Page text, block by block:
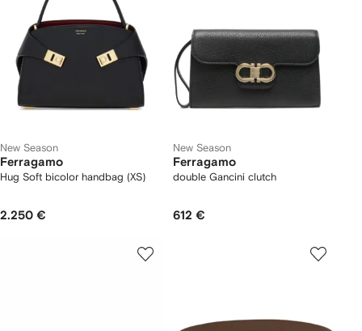
New Season
Ferragamo
Hug Soft bicolor handbag (XS)
2.250 €
New Season
Ferragamo
double Gancini clutch
612 €